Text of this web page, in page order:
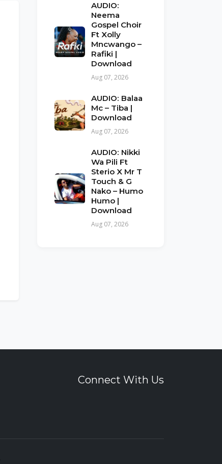
AUDIO:
Neema
Gospel Choir
Ft Xolly
Mncwango –
Rafiki |
Download
Aug 07, 2026
AUDIO: Balaa
Mc – Tiba |
Download
Aug 07, 2026
AUDIO: Nikki
Wa Pili Ft
Sterio X Mr T
Touch & G
Nako – Humo
Humo |
Download
Aug 07, 2026
Connect With Us